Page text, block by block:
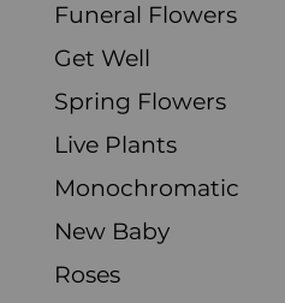
Funeral Flowers
Get Well
Spring Flowers
Live Plants
Monochromatic
New Baby
Roses